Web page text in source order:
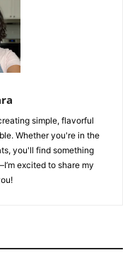
simple, flavorful
Whether you're in the
you'll find something
excited to share my